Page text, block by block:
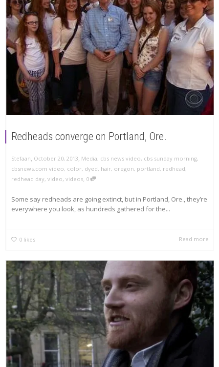
Redheads converge on Portland, Ore.
Stefaan, October 20, 2013, Media, cbs news video, cbs sunday morning,
cbsnews.com video, color, dyed, hair, oregon, portland, redhead,
redhead day, video, videos, 0
Some say redheads are going extinct, but in Portland, Ore., they’re
everywhere you look, as hundreds gathered for the...
0 likes Read more